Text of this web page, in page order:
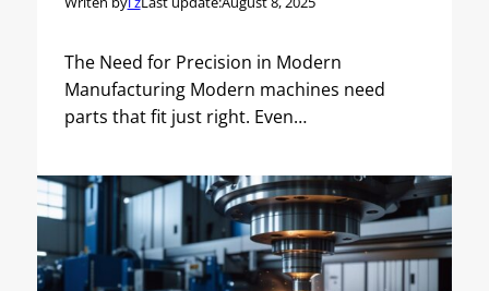
The Need for Precision in Modern
Manufacturing Modern machines need
parts that fit just right. Even…